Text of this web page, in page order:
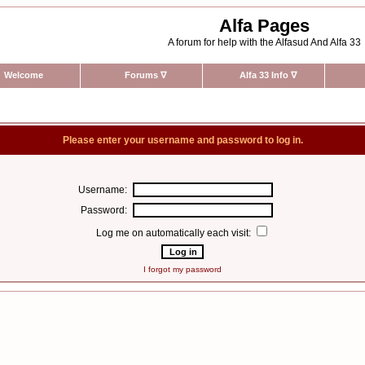
Alfa Pages
A forum for help with the Alfasud And Alfa 33
Welcome Forums ∇ Alfa 33 Info ∇
Please enter your username and password to log in.
Username:
Password:
Log me on automatically each visit:
I forgot my password